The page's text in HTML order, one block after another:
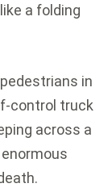
a folding
in
control truck
across a